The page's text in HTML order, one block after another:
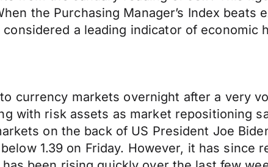
the Purchasing Manager’s Index beats
a leading indicator of economic
currency markets overnight after a very
with risk assets as market repositioning
on the back of US President Joe
1.39 on Friday. However, it has since